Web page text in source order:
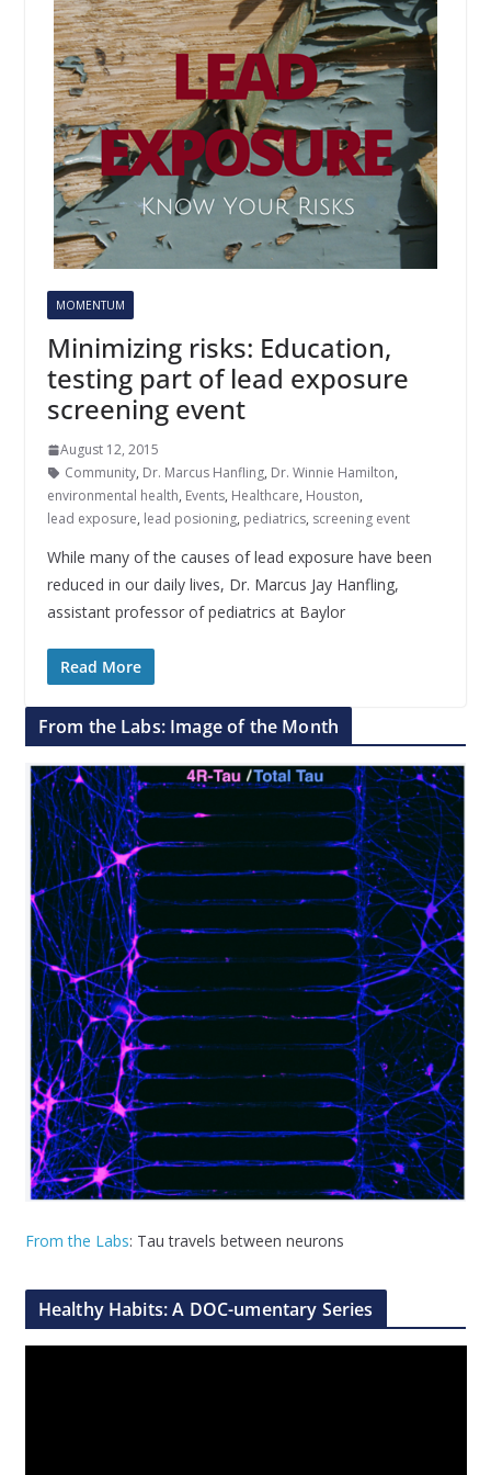
MOMENTUM
Minimizing risks: Education,
testing part of lead exposure
screening event
August 12, 2015
Community, Dr. Marcus Hanfling, Dr. Winnie Hamilton,
environmental health, Events, Healthcare, Houston,
lead exposure, lead posioning, pediatrics, screening event
While many of the causes of lead exposure have been
reduced in our daily lives, Dr. Marcus Jay Hanfling,
assistant professor of pediatrics at Baylor
Read More
From the Labs: Image of the Month
From the Labs: Tau travels between neurons
Healthy Habits: A DOC-umentary Series